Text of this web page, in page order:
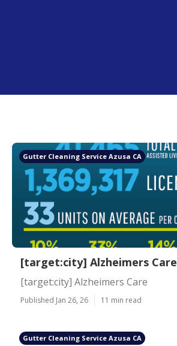
Gutter Cleaning Service Azusa CA
[target:city] Alzheimers Care
[target:city] Alzheimers Care
Published Jan 26, 26 11 min read
Gutter Cleaning Service Azusa CA